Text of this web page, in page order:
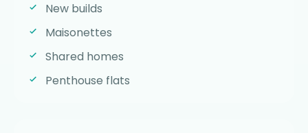
New builds
Maisonettes
Shared homes
Penthouse flats